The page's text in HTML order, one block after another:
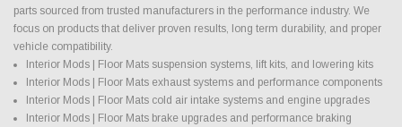
parts sourced from trusted manufacturers in the performance industry. We
focus on products that deliver proven results, long term durability, and proper
vehicle compatibility.
Interior Mods | Floor Mats suspension systems, lift kits, and lowering kits
Interior Mods | Floor Mats exhaust systems and performance components
Interior Mods | Floor Mats cold air intake systems and engine upgrades
Interior Mods | Floor Mats brake upgrades and performance braking